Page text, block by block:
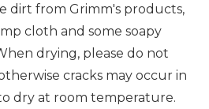
dirt from Grimm's products,
cloth and some soapy
drying, please do not
cracks may occur in
dry at room temperature.